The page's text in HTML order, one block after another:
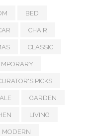
BED
CHAIR
CLASSIC
PICKS
GARDEN
LIVING
MODERN